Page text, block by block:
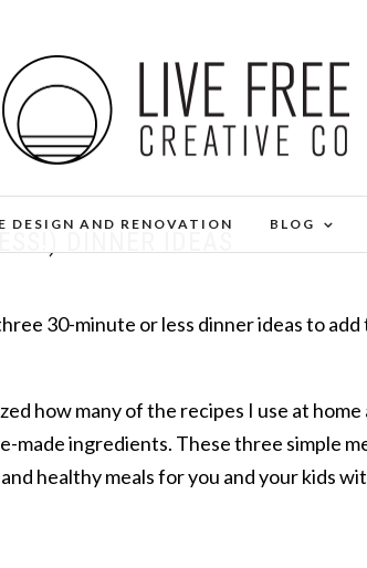
DESIGN AND RENOVATION BLOG
30-minute or less dinner ideas to
how many of the recipes I use at home
made ingredients. These three simple
healthy meals for you and your kids